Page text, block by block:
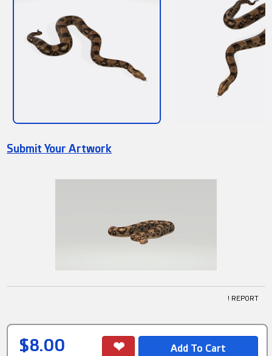
Submit Your Artwork
! REPORT
$8.00